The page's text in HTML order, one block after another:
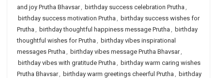
and joy Prutha Bhavsar, birthday success celebration Prutha ,
birthday success motivation Prutha , birthday success wishes for
Prutha , birthday thoughtful happiness message Prutha , birthday
thoughtful wishes for Prutha , birthday vibes inspirational
messages Prutha , birthday vibes message Prutha Bhavsar,
birthday vibes with gratitude Prutha , birthday warm caring wishes
Prutha Bhavsar, birthday warm greetings cheerful Prutha , birthday